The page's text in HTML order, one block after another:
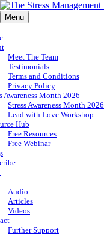
Menu
Meet The Team
Testimonials
Terms and Conditions
Privacy Policy
Awareness Month 2026
Stress Awareness Month 2026
Lead with Love Workshop
Hub
Free Resources
Free Webinar
Audio
Articles
Videos
Further Support